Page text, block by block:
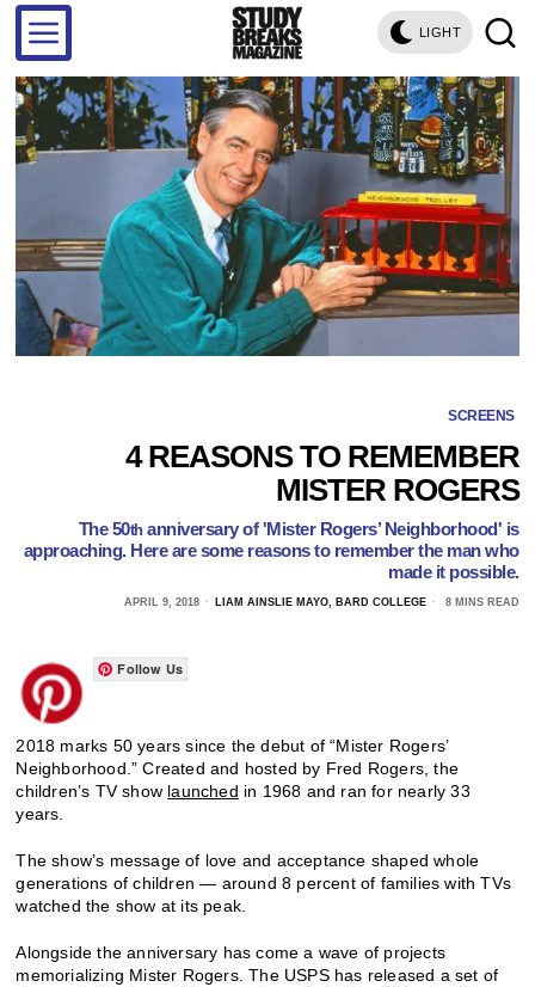
LIGHT
SCREENS
4 REASONS TO REMEMBER
MISTER ROGERS
The 50thanniversary of 'Mister Rogers’ Neighborhood' is
approaching. Here are some reasons to remember the man who
made it possible.
APRIL 9, 2018 LIAM AINSLIE MAYO, BARD COLLEGE 8 MINS READ
Follow Us
2018 marks 50 years since the debut of “Mister Rogers’
Neighborhood.” Created and hosted by Fred Rogers, the
children’s TV show launched in 1968 and ran for nearly 33
years.
The show’s message of love and acceptance shaped whole
generations of children — around 8 percent of families with TVs
watched the show at its peak.
Alongside the anniversary has come a wave of projects
memorializing Mister Rogers. The USPS has released a set of